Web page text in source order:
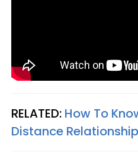
RELATED: How To
Distance